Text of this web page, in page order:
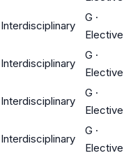
Interdisciplinary
G ·
Elective
Interdisciplinary
G ·
Elective
Interdisciplinary
G ·
Elective
Interdisciplinary
G ·
Elective